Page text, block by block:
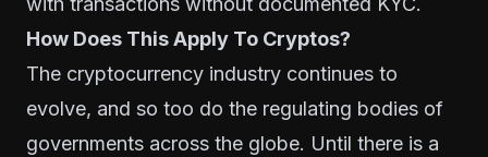
How Does This Apply To Cryptos?
The cryptocurrency industry continues to
evolve, and so too do the regulating bodies of
governments across the globe. Until there is a